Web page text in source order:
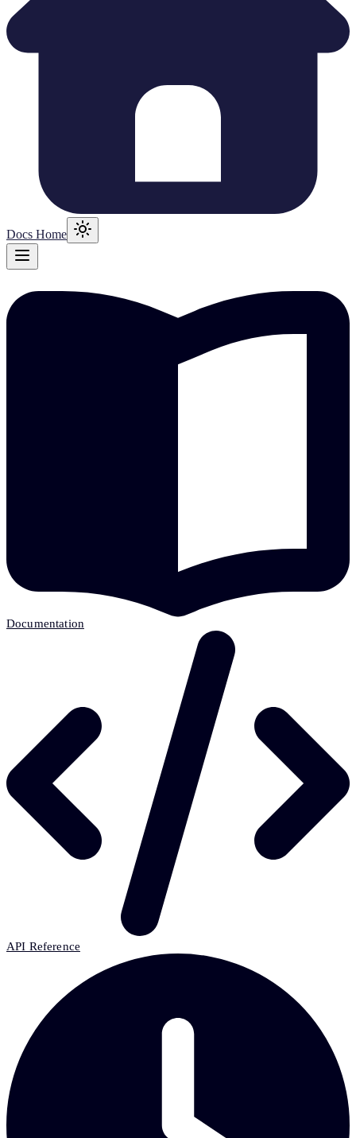
Docs Home
Documentation
API Reference